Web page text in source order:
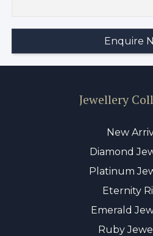
Jewellery
New
Diamond
Platinum
Eternity
Emerald
Ruby